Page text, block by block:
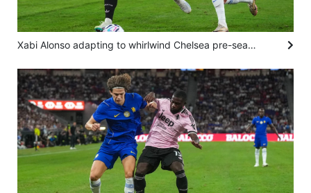
Xabi Alonso adapting to whirlwind Chelsea pre-season after Juventus loss in Hong Kong